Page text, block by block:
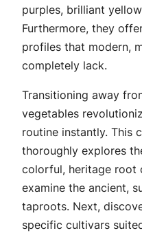
purples, brilliant
Furthermore, they
profiles that modern,
completely lack.
Transitioning away
vegetables
routine instantly. This
thoroughly explores
colorful, heritage root
examine the ancient,
taproots. Next,
specific cultivars